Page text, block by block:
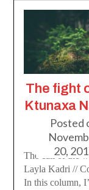
The fight
Ktunaxa
Posted
20,
The call of the
Layla Kadri //
In this column,